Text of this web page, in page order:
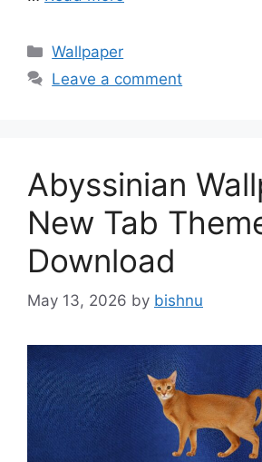
Categories
Wallpaper
Leave a comment
Abyssinian
New Tab
Download
May 13, 2026 by bishnu